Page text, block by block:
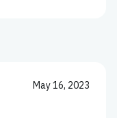
May 16, 2023